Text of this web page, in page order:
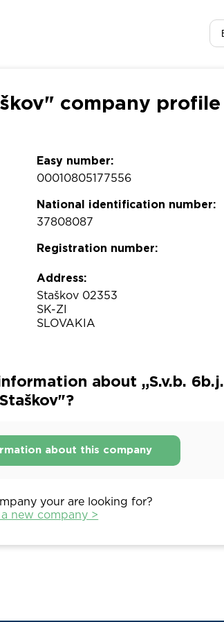
company profile
Easy number:
00010805177556
National identification number:
37808087
Registration number:
Address:
Staškov 02353
SK-ZI
SLOVAKIA
about „S.v.b. 6b.j.
Staškov"?
about this company
your are looking for?
a new company >